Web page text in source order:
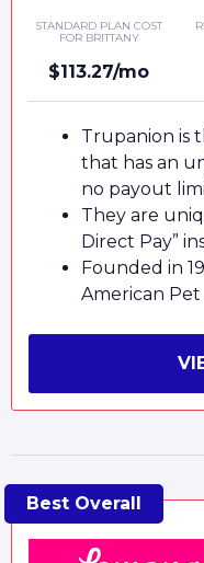
STANDARD PLAN COST
FOR BRITTANY
$113.27/mo
Trupanion is
that has an
no payout
They are
Direct Pay”
Founded in
American